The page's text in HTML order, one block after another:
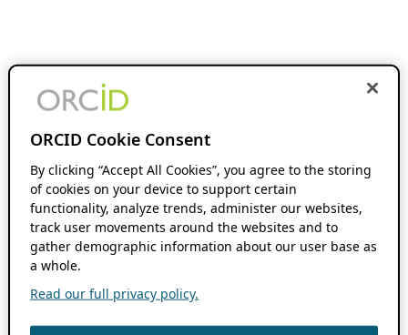
ORCID Cookie Consent
By clicking “Accept All Cookies”, you agree to the storing
of cookies on your device to support certain
functionality, analyze trends, administer our websites,
track user movements around the websites and to
gather demographic information about our user base as
a whole.
Read our full privacy policy.